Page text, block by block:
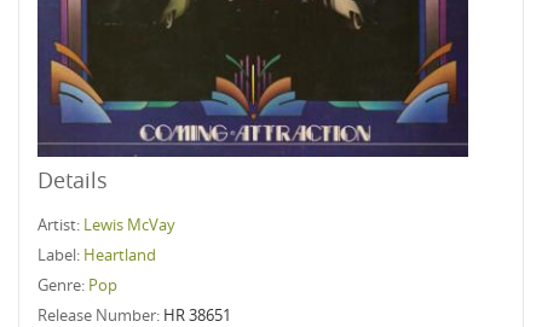
Details
Artist: Lewis McVay
Label: Heartland
Genre: Pop
Release Number: HR 38651